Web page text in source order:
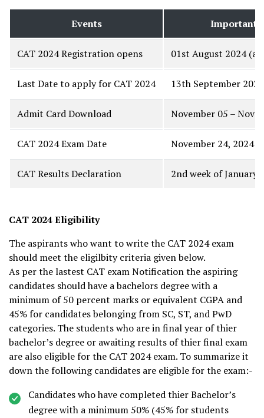
Events Important
CAT 2024 Registration opens 01st August 2024 (at
Last Date to apply for CAT 2024 13th September
Admit Card Download November 05 –
CAT 2024 Exam Date November 24, 2024
CAT Results Declaration 2nd week of January
CAT 2024 Eligibility
The aspirants who want to write the CAT 2024 exam
should meet the eligilbity criteria given below.
As per the lastest CAT exam Notification the aspiring
candidates should have a bachelors degree with a
minimum of 50 percent marks or equivalent CGPA and
45% for candidates belonging from SC, ST, and PwD
categories. The students who are in final year of thier
bachelor’s degree or awaiting results of thier final exam
are also eligible for the CAT 2024 exam. To summarize it
down the following candidates are eligible for the exam:-
Candidates who have completed thier Bachelor’s
degree with a minimum 50% (45% for students